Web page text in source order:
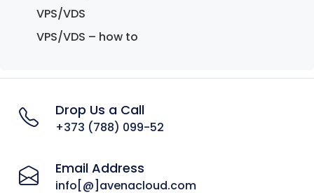
VPS/VDS
VPS/VDS – how to
Drop Us a Call
+373 (788) 099-52
Email Address
info[@]avenacloud.com